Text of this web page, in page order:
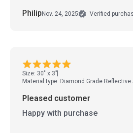
PhilipNov. 24, 2025 Verified
Size: 30" x 3"
Material type: Diamond Grade
Pleased customer
Happy with purchase